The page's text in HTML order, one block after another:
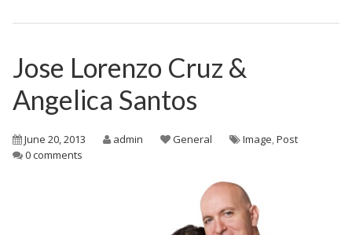
Jose Lorenzo Cruz &
Angelica Santos
June 20, 2013 admin General Image,Post
0 comments